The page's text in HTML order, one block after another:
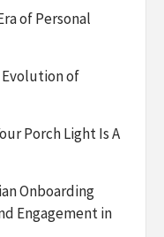
of Personal
Evolution of
Porch Light Is A
Onboarding
Engagement in